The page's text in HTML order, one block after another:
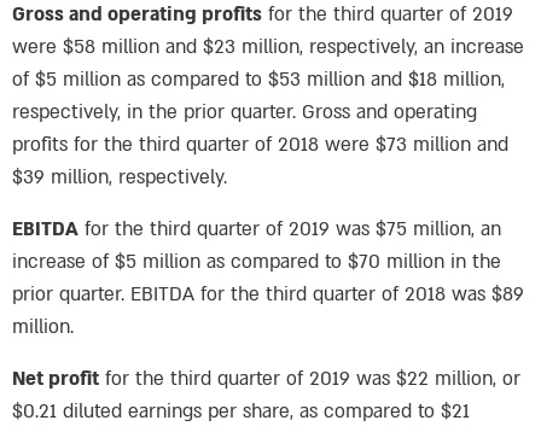
Gross and operating profits for the third quarter of 2019
were $58 million and $23 million, respectively, an increase
of $5 million as compared to $53 million and $18 million,
respectively, in the prior quarter. Gross and operating
profits for the third quarter of 2018 were $73 million and
$39 million, respectively.
EBITDA for the third quarter of 2019 was $75 million, an
increase of $5 million as compared to $70 million in the
prior quarter. EBITDA for the third quarter of 2018 was $89
million.
Net profit for the third quarter of 2019 was $22 million, or
$0.21 diluted earnings per share, as compared to $21